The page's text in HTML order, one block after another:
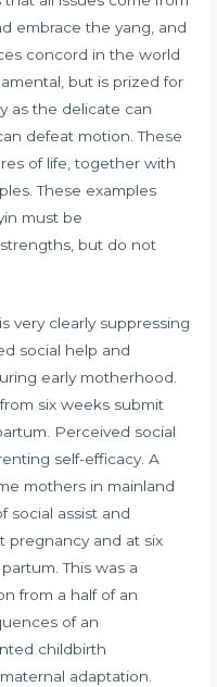
embrace the yang, and
concord in the world
but is prized for
as the delicate can
defeat motion. These
of life, together with
These examples
must be
but do not
very clearly suppressing
social help and
early motherhood.
six weeks submit
Perceived social
self-efficacy. A
mothers in mainland
social assist and
pregnancy and at six
This was a
from a half of an
of an
childbirth
adaptation.